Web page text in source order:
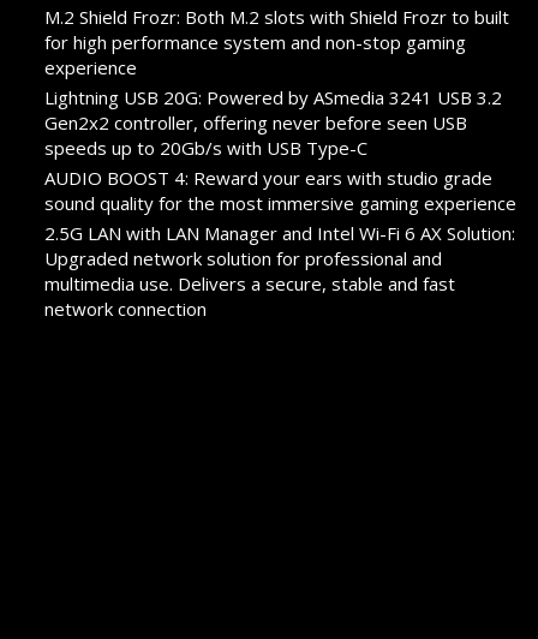
M.2 Shield Frozr: Both M.2 slots with Shield Frozr to built
for high performance system and non-stop gaming
experience
Lightning USB 20G: Powered by ASmedia 3241 USB 3.2
Gen2x2 controller, offering never before seen USB
speeds up to 20Gb/s with USB Type-C
AUDIO BOOST 4: Reward your ears with studio grade
sound quality for the most immersive gaming experience
2.5G LAN with LAN Manager and Intel Wi-Fi 6 AX Solution:
Upgraded network solution for professional and
multimedia use. Delivers a secure, stable and fast
network connection